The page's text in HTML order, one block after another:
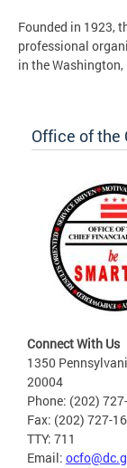
Founded in 1923,
professional
in the
Office of the
Connect With Us
1350
20004
Phone: (202)
Fax: (202) 727-
TTY: 711
Email: